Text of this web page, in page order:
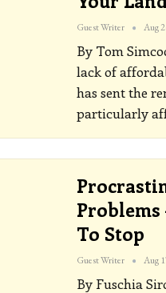
Guest Writer Aug
By Tom
lack of
has sent the
particularly
Problems
To Stop
Guest Writer Aug
By Fuschia